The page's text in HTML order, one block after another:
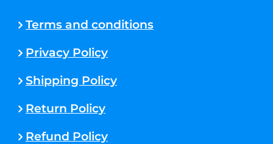
Terms and conditions
Privacy Policy
Shipping Policy
Return Policy
Refund Policy